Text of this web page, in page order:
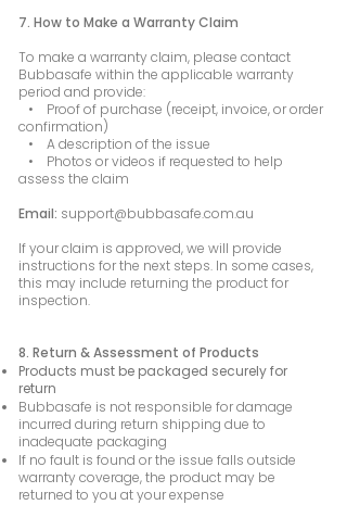
7. How to Make a Warranty Claim
To make a warranty claim, please contact
Bubbasafe within the applicable warranty
period and provide:
• Proof of purchase (receipt, invoice, or order
confirmation)
• A description of the issue
• Photos or videos if requested to help
assess the claim
Email: support@bubbasafe.com.au
If your claim is approved, we will provide
instructions for the next steps. In some cases,
this may include returning the product for
inspection.
8. Return & Assessment of Products
Products must be packaged securely for
return
Bubbasafe is not responsible for damage
incurred during return shipping due to
inadequate packaging
If no fault is found or the issue falls outside
warranty coverage, the product may be
returned to you at your expense